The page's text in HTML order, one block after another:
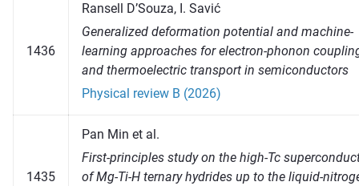
1436
Ransell D’Souza, I. Savić
Generalized deformation potential and machine-
learning approaches for electron-phonon
and thermoelectric transport in semiconductors
Physical review B (2026)
1435
Pan Min et al.
First-principles study on the high-Tc
of Mg-Ti-H ternary hydrides up to the liquid-